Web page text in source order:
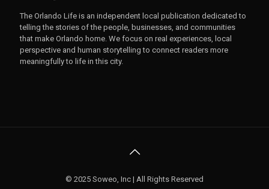
The Orlando Life is an independent local publication dedicated to
telling the stories of the people, businesses, and communities
that make Orlando home. We focus on real experiences, local
perspective and human storytelling to connect readers more
meaningfully to life in this city.
© 2025 Soweo, Inc | All Rights Reserved